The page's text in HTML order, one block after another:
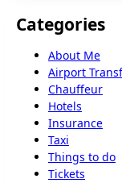
Categories
About Me
Airport
Chauffeur
Hotels
Insurance
Taxi
Things to do
Tickets